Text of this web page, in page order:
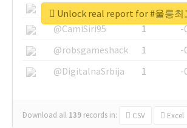
@SkateChart
1
-
@CamiSiri95
1
-
@robsgameshack
1
-
@DigitalnaSrbija
1 -
Download all 139 records in: CSV Excel
Unlock real report for #울릉